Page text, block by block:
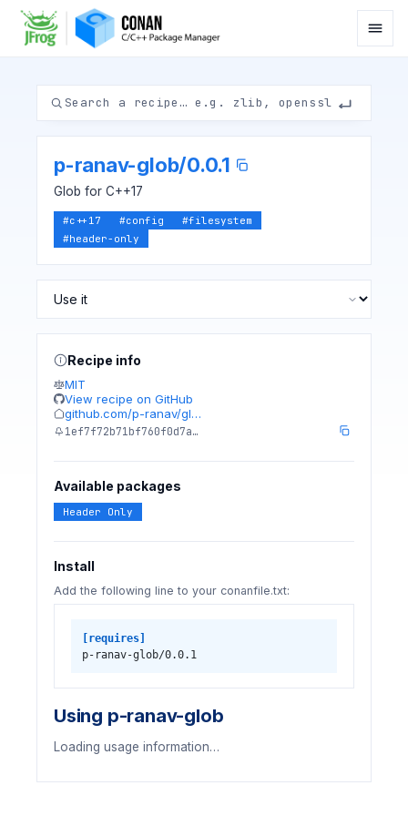
p-ranav-glob/0.0.1
Glob for C++17
#c++17 #config #filesystem
#header-only
Recipe info
MIT
View recipe on GitHub
github.com/p-ranav/gl…
1ef7f72b71bf760f0d7a…
Available packages
Header Only
Install
Add the following line to your conanfile.txt:
[requires]
p-ranav-glob/0.0.1
Using p-ranav-glob
Loading usage information…